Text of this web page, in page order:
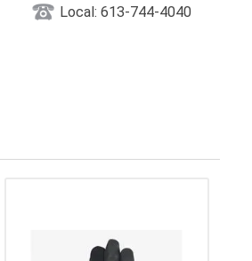
Local: 613-744-4040